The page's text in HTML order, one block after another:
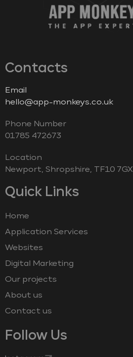
Contacts
Email
hello@app-monkeys.co.uk
Phone Number
‭01785 472673‬
Location
Newport, Shropshire, TF10 7GX
Quick Links
Home
Application Services
Websites
Digital Marketing
Our projects
About us
Contact us
Follow Us